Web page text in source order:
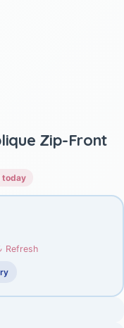
Zip-Front
today
Refresh